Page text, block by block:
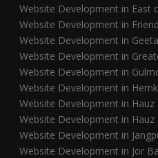
Website Development in East
Website Development in
Website Development in
Website Development in
Website Development in
Website Development in
Website Development in Hauz
Website Development in Hauz
Website Development in
Website Development in Jor